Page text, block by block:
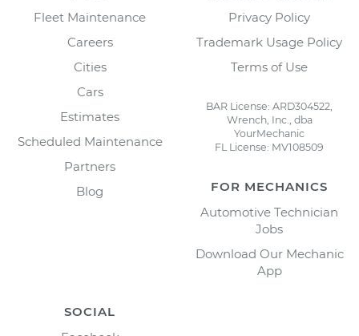
Fleet Maintenance
Careers
Cities
Cars
Estimates
Scheduled Maintenance
Partners
Blog
Privacy Policy
Trademark Usage Policy
Terms of Use
BAR License: ARD304522,
Wrench, Inc., dba
YourMechanic
FL License: MV108509
FOR MECHANICS
Automotive Technician
Jobs
Download Our Mechanic
App
SOCIAL